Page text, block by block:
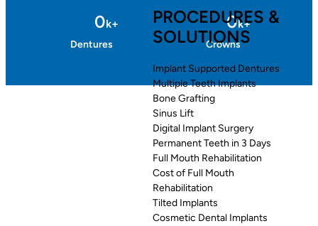
PROCEDURES &
SOLUTIONS
Implant Supported Dentures
Multiple Teeth Implants
Bone Grafting
Sinus Lift
Digital Implant Surgery
Permanent Teeth in 3 Days
Full Mouth Rehabilitation
Cost of Full Mouth
Rehabilitation
Tilted Implants
Cosmetic Dental Implants
0k+
Dentures
0k+
Crowns